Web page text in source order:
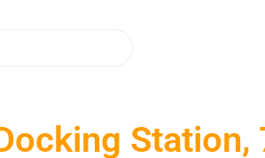
Station,